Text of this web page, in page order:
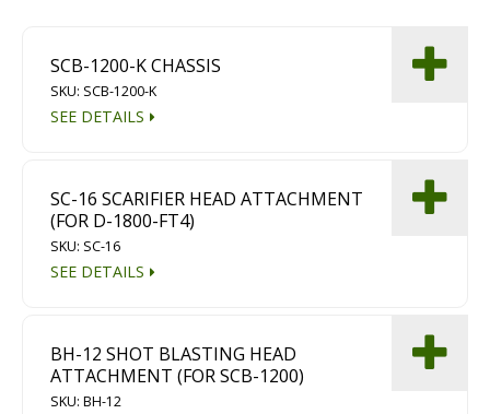
SCB-1200-K CHASSIS
SKU: SCB-1200-K
SEE DETAILS
SC-16 SCARIFIER HEAD ATTACHMENT
(FOR D-1800-FT4)
SKU: SC-16
SEE DETAILS
BH-12 SHOT BLASTING HEAD
ATTACHMENT (FOR SCB-1200)
SKU: BH-12